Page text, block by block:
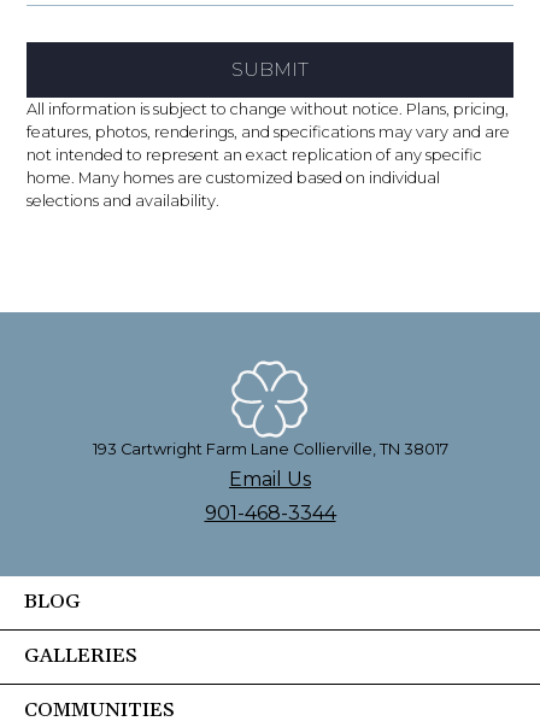
All information is subject to change without notice. Plans, pricing,
features, photos, renderings, and specifications may vary and are
not intended to represent an exact replication of any specific
home. Many homes are customized based on individual
selections and availability.
SUBMIT
193 Cartwright Farm Lane Collierville, TN 38017
Email Us
901-468-3344
BLOG
GALLERIES
COMMUNITIES